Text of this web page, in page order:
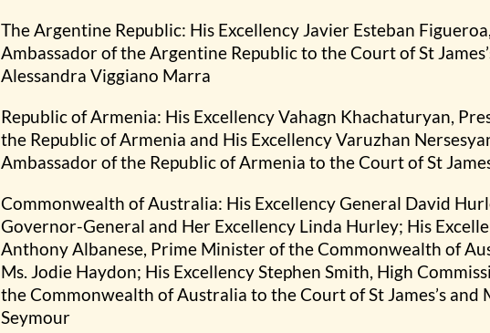
The Argentine Republic: His Excellency Javier Esteban Figueroa,
Ambassador of the Argentine Republic to the Court of St
Alessandra Viggiano Marra
Republic of Armenia: His Excellency Vahagn Khachaturyan,
the Republic of Armenia and His Excellency Varuzhan
Ambassador of the Republic of Armenia to the Court of St
Commonwealth of Australia: His Excellency General David
Governor-General and Her Excellency Linda Hurley; His
Anthony Albanese, Prime Minister of the Commonwealth of
Ms. Jodie Haydon; His Excellency Stephen Smith, High
the Commonwealth of Australia to the Court of St James’s and
Seymour